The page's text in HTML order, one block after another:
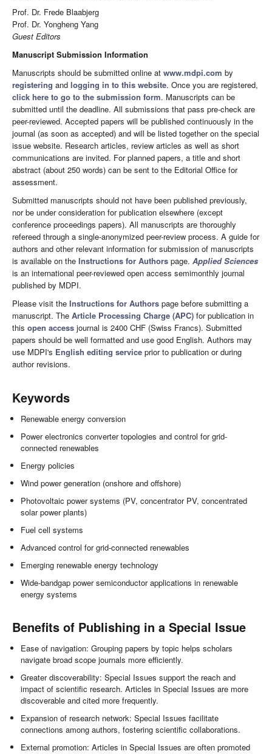
Prof. Dr. Frede Blaabjerg
Prof. Dr. Yongheng Yang
Guest Editors
Manuscript Submission Information
Manuscripts should be submitted online at www.mdpi.com by
registering and logging in to this website. Once you are registered,
click here to go to the submission form. Manuscripts can be
submitted until the deadline. All submissions that pass pre-check are
peer-reviewed. Accepted papers will be published continuously in the
journal (as soon as accepted) and will be listed together on the special
issue website. Research articles, review articles as well as short
communications are invited. For planned papers, a title and short
abstract (about 250 words) can be sent to the Editorial Office for
assessment.
Submitted manuscripts should not have been published previously,
nor be under consideration for publication elsewhere (except
conference proceedings papers). All manuscripts are thoroughly
refereed through a single-anonymized peer-review process. A guide for
authors and other relevant information for submission of manuscripts
is available on the Instructions for Authors page. Applied Sciences
is an international peer-reviewed open access semimonthly journal
published by MDPI.
Please visit the Instructions for Authors page before submitting a
manuscript. The Article Processing Charge (APC) for publication in
this open access journal is 2400 CHF (Swiss Francs). Submitted
papers should be well formatted and use good English. Authors may
use MDPI's English editing service prior to publication or during
author revisions.
Keywords
Renewable energy conversion
Power electronics converter topologies and control for grid-
connected renewables
Energy policies
Wind power generation (onshore and offshore)
Photovoltaic power systems (PV, concentrator PV, concentrated
solar power plants)
Fuel cell systems
Advanced control for grid-connected renewables
Emerging renewable energy technology
Wide-bandgap power semiconductor applications in renewable
energy systems
Benefits of Publishing in a Special Issue
Ease of navigation: Grouping papers by topic helps scholars
navigate broad scope journals more efficiently.
Greater discoverability: Special Issues support the reach and
impact of scientific research. Articles in Special Issues are more
discoverable and cited more frequently.
Expansion of research network: Special Issues facilitate
connections among authors, fostering scientific collaborations.
External promotion: Articles in Special Issues are often promoted